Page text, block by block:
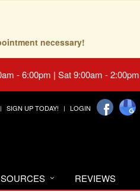
necessary!
- 6:00pm | Sat 9:00am -
SIGN UP TODAY! LOGIN
REVIEWS